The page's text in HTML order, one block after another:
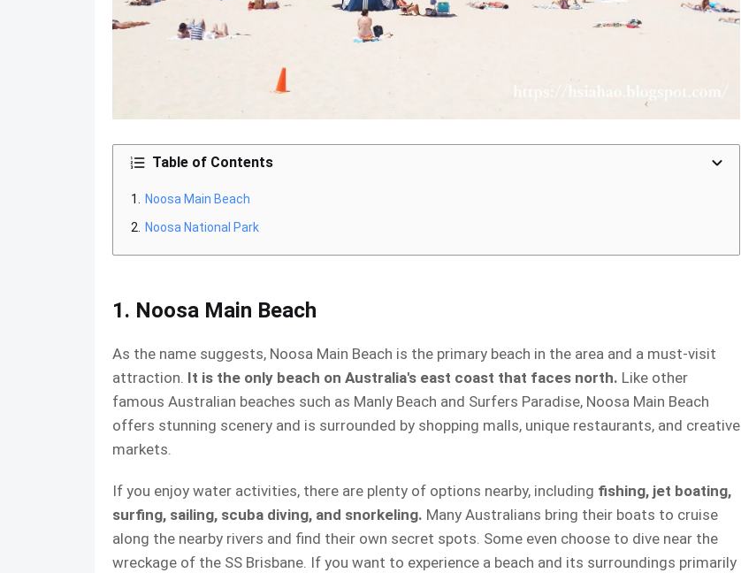
Table of Contents
Noosa Main Beach
Noosa National Park
1. Noosa Main Beach
As the name suggests, Noosa Main Beach is the primary beach in the area and a must-visit
attraction. It is the only beach on Australia's east coast that faces north. Like other
famous Australian beaches such as Manly Beach and Surfers Paradise, Noosa Main Beach
offers stunning scenery and is surrounded by shopping malls, unique restaurants, and creative
markets.
If you enjoy water activities, there are plenty of options nearby, including fishing, jet boating,
surfing, sailing, scuba diving, and snorkeling. Many Australians bring their boats to cruise
along the nearby rivers and find their own secret spots. Some even choose to dive near the
wreckage of the SS Brisbane. If you want to experience a beach and its surroundings primarily